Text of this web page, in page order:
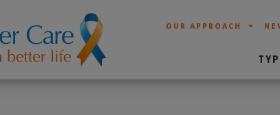
OUR APPROACH